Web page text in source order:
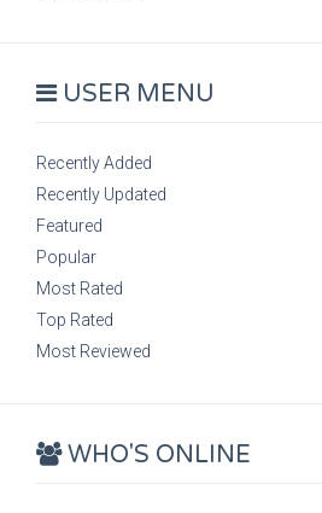
USER MENU
Recently Added
Recently Updated
Featured
Popular
Most Rated
Top Rated
Most Reviewed
WHO'S ONLINE